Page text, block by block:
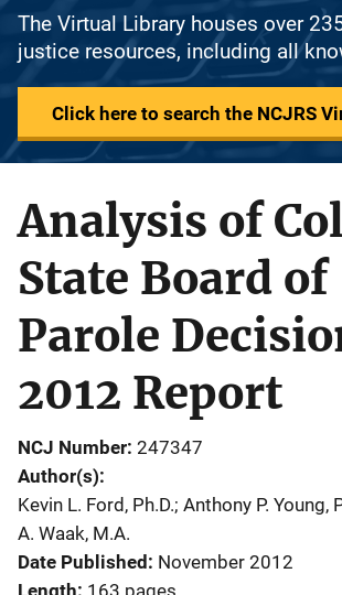
The Virtual Library houses over
justice resources, including all
Click here to search the NCJRS
Analysis of
State Board of
Parole
2012 Report
NCJ Number 247347
Author(s)
Kevin L. Ford, Ph.D.; Anthony P. Young,
A. Waak, M.A.
Date Published November 2012
Length 163 pages